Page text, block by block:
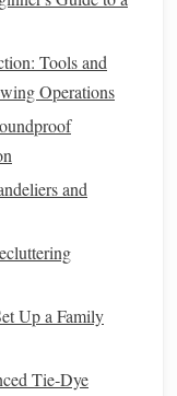
the final look.
keep the
and
same length
Tools and
Operations
and
Up a Family
Tie‑Dye